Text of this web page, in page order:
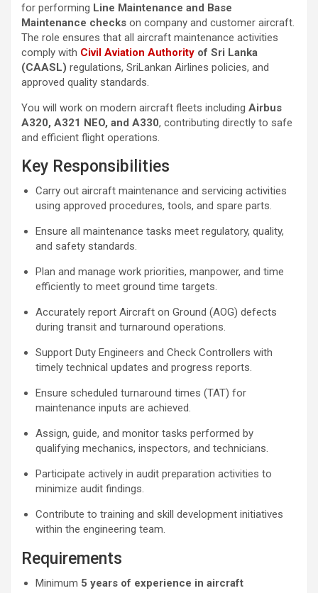
for performing Line Maintenance and Base
Maintenance checks on company and customer aircraft.
The role ensures that all aircraft maintenance activities
comply with Civil Aviation Authority of Sri Lanka
(CAASL) regulations, SriLankan Airlines policies, and
approved quality standards.
You will work on modern aircraft fleets including Airbus
A320, A321 NEO, and A330, contributing directly to safe
and efficient flight operations.
Key Responsibilities
Carry out aircraft maintenance and servicing activities
using approved procedures, tools, and spare parts.
Ensure all maintenance tasks meet regulatory, quality,
and safety standards.
Plan and manage work priorities, manpower, and time
efficiently to meet ground time targets.
Accurately report Aircraft on Ground (AOG) defects
during transit and turnaround operations.
Support Duty Engineers and Check Controllers with
timely technical updates and progress reports.
Ensure scheduled turnaround times (TAT) for
maintenance inputs are achieved.
Assign, guide, and monitor tasks performed by
qualifying mechanics, inspectors, and technicians.
Participate actively in audit preparation activities to
minimize audit findings.
Contribute to training and skill development initiatives
within the engineering team.
Requirements
Minimum 5 years of experience in aircraft